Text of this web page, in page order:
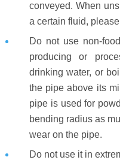
conveyed. When
a certain fluid,
Do not use non-
producing or
drinking water, or
the pipe above its
pipe is used for
bending radius as
wear on the pipe.
Do not use it in